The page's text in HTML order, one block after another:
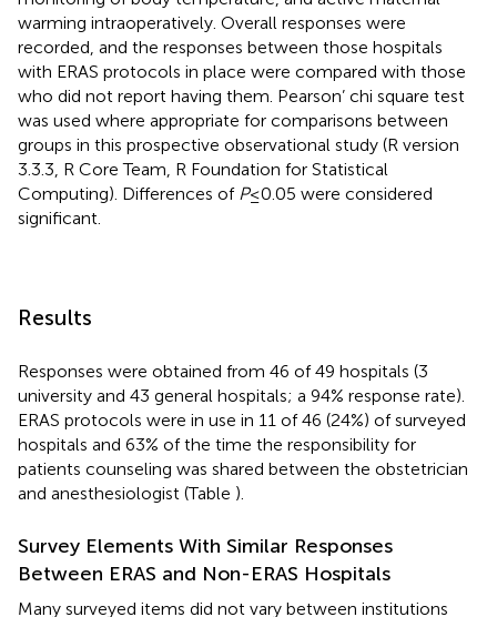
warming intraoperatively. Overall responses were
recorded, and the responses between those hospitals
with ERAS protocols in place were compared with those
who did not report having them. Pearson’ chi square test
was used where appropriate for comparisons between
groups in this prospective observational study (R version
3.3.3, R Core Team, R Foundation for Statistical
Computing). Differences of P≤ 0.05 were considered
significant.
Results
Responses were obtained from 46 of 49 hospitals (3
university and 43 general hospitals; a 94% response rate).
ERAS protocols were in use in 11 of 46 (24%) of surveyed
hospitals and 63% of the time the responsibility for
patients counseling was shared between the obstetrician
and anesthesiologist (Table ).
Survey Elements With Similar Responses
Between ERAS and Non-ERAS Hospitals
Many surveyed items did not vary between institutions